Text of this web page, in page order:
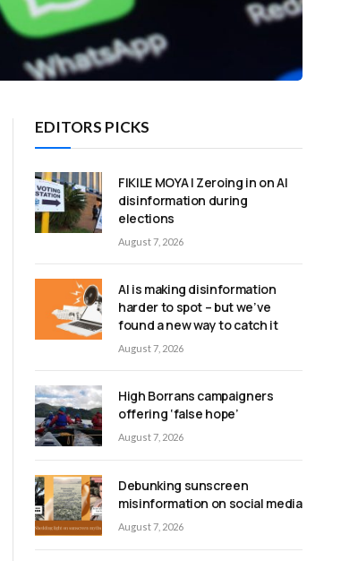
EDITORS PICKS
FIKILE MOYA | Zeroing in on AI
disinformation during
elections
August 7, 2026
AI is making disinformation
harder to spot – but we’ve
found a new way to catch it
August 7, 2026
High Borrans campaigners
offering ‘false hope’
August 7, 2026
Debunking sunscreen
misinformation on social media
August 7, 2026